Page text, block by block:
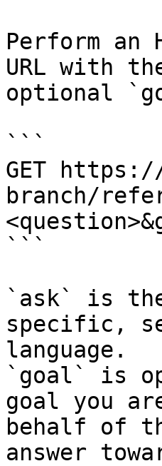
Perform an
URL with
optional
```
GET
branch/
```
`ask` is
specific,
language.
`goal` is
goal you
behalf of
answer